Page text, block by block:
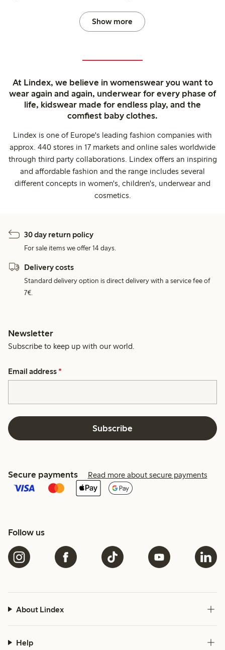
Show more
At Lindex, we believe in womenswear you want to
wear again and again, underwear for every phase of
life, kidswear made for endless play, and the
comfiest baby clothes.
Lindex is one of Europe's leading fashion companies with
approx. 440 stores in 17 markets and online sales worldwide
through third party collaborations. Lindex offers an inspiring
and affordable fashion and the range includes several
different concepts in women's, children's, underwear and
cosmetics.
30 day return policy
For sale items we offer 14 days.
Delivery costs
Standard delivery option is direct delivery with a service fee of
7€.
Newsletter
Subscribe to keep up with our world.
Email address *
Subscribe
Secure payments Read more about secure payments
Follow us
About Lindex
Help